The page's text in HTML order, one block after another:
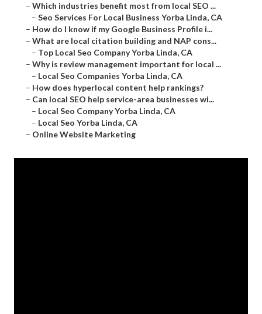
– Which industries benefit most from local SEO ...
– Seo Services For Local Business Yorba Linda, CA
– How do I know if my Google Business Profile i...
– What are local citation building and NAP cons...
– Top Local Seo Company Yorba Linda, CA
– Why is review management important for local ...
– Local Seo Companies Yorba Linda, CA
– How does hyperlocal content help rankings?
– Can local SEO help service-area businesses wi...
– Local Seo Company Yorba Linda, CA
– Local Seo Yorba Linda, CA
– Online Website Marketing